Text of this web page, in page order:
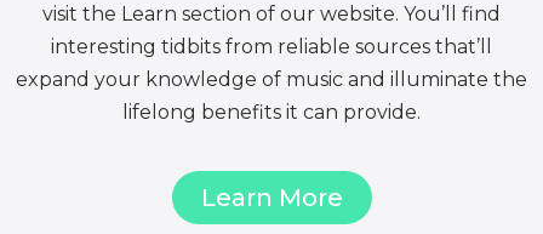
visit the Learn section of our website. You’ll find
interesting tidbits from reliable sources that’ll
expand your knowledge of music and illuminate the
lifelong benefits it can provide.
Learn More